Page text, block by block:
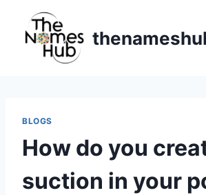
content
BLOGS
How do you
suction in your